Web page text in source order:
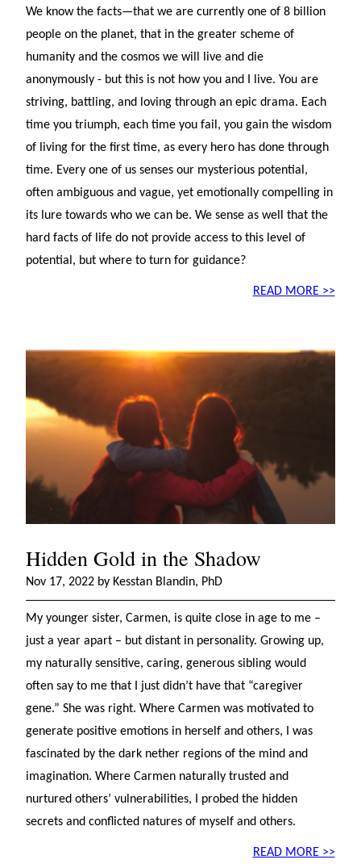
We know the facts—that we are currently one of 8 billion
people on the planet, that in the greater scheme of
humanity and the cosmos we will live and die
anonymously - but this is not how you and I live. You are
striving, battling, and loving through an epic drama. Each
time you triumph, each time you fail, you gain the wisdom
of living for the first time, as every hero has done through
time. Every one of us senses our mysterious potential,
often ambiguous and vague, yet emotionally compelling in
its lure towards who we can be. We sense as well that the
hard facts of life do not provide access to this level of
potential, but where to turn for guidance?
READ MORE >>
Hidden Gold in the Shadow
Nov 17, 2022 by Kesstan Blandin, PhD
My younger sister, Carmen, is quite close in age to me –
just a year apart – but distant in personality. Growing up,
my naturally sensitive, caring, generous sibling would
often say to me that I just didn’t have that “caregiver
gene.” She was right. Where Carmen was motivated to
generate positive emotions in herself and others, I was
fascinated by the dark nether regions of the mind and
imagination. Where Carmen naturally trusted and
nurtured others’ vulnerabilities, I probed the hidden
secrets and conflicted natures of myself and others.
READ MORE >>